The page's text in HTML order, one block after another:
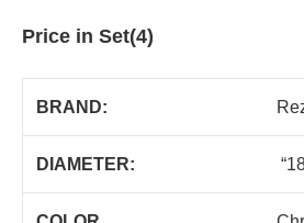
Price in Set(4)
BRAND:
DIAMETER: